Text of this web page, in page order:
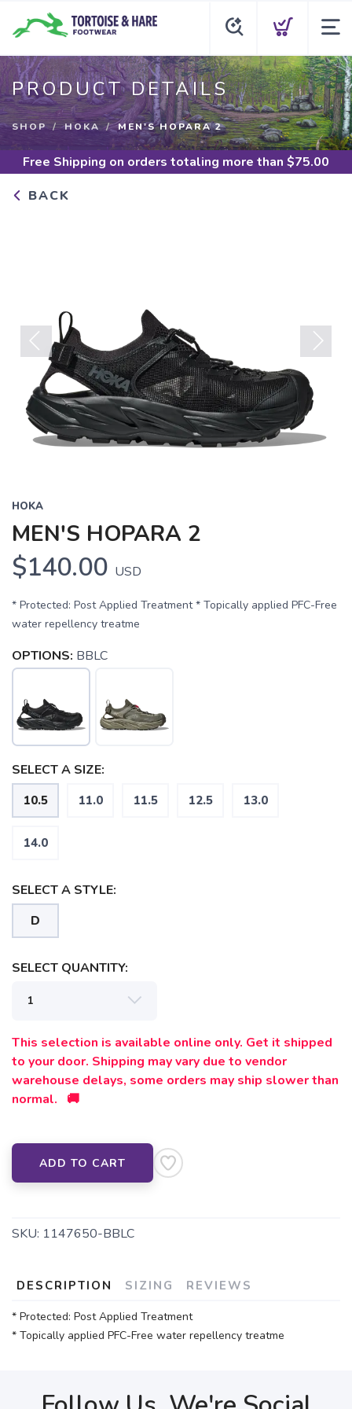
PRODUCT DETAILS
SHOP HOKA MEN'S HOPARA 2
Free Shipping on orders totaling more than $75.00
BACK
Previous
HOKA
MEN'S HOPARA 2
$140.00 USD
* Protected: Post Applied Treatment * Topically applied PFC-Free
water repellency treatme
OPTIONS: BBLC
SELECT A SIZE:
10.5 11.0 11.5 12.5 13.0
14.0
SELECT A STYLE:
D
SELECT QUANTITY:
This selection is available online only. Get it shipped
to your door. Shipping may vary due to vendor
warehouse delays, some orders may ship slower than
normal. 🚚
ADD TO CART
SKU: 1147650-BBLC
DESCRIPTION SIZING REVIEWS
* Protected: Post Applied Treatment
* Topically applied PFC-Free water repellency treatme